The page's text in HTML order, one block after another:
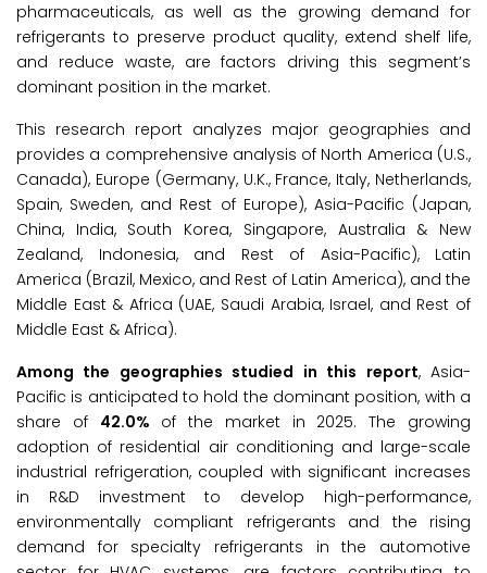
pharmaceuticals, as well as the growing demand for
refrigerants to preserve product quality, extend shelf life,
and reduce waste, are factors driving this segment’s
dominant position in the market.
This research report analyzes major geographies and
provides a comprehensive analysis of North America (U.S.,
Canada), Europe (Germany, U.K., France, Italy, Netherlands,
Spain, Sweden, and Rest of Europe), Asia-Pacific (Japan,
China, India, South Korea, Singapore, Australia & New
Zealand, Indonesia, and Rest of Asia-Pacific), Latin
America (Brazil, Mexico, and Rest of Latin America), and the
Middle East & Africa (UAE, Saudi Arabia, Israel, and Rest of
Middle East & Africa).
Among the geographies studied in this report, Asia-
Pacific is anticipated to hold the dominant position, with a
share of 42.0% of the market in 2025. The growing
adoption of residential air conditioning and large-scale
industrial refrigeration, coupled with significant increases
in R&D investment to develop high-performance,
environmentally compliant refrigerants and the rising
demand for specialty refrigerants in the automotive